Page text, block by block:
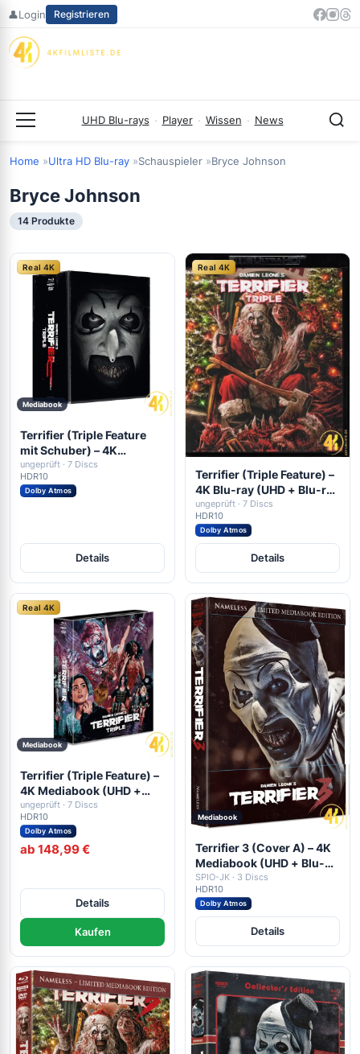
Zum
springen
👤Login Registrieren
UHD Blu-rays · Player · Wissen · News
Home Ultra HD Blu-ray Schauspieler Bryce Johnson
Bryce Johnson
14 Produkte
Real 4K
Mediabook
Terrifier (Triple Feature
mit Schuber) – 4K
Mediabook (UHD + Blu-
ray Disc + DVD)
ungeprüft · 7 Discs
HDR10
Dolby Atmos
Details
Real 4K
Terrifier (Triple Feature) –
4K Blu-ray (UHD + Blu-ray
Disc)
ungeprüft · 7 Discs
HDR10
Dolby Atmos
Details
Real 4K
Mediabook
Terrifier (Triple Feature) –
4K Mediabook (UHD +
Blu-ray Disc + DVD)
ungeprüft · 7 Discs
HDR10
Dolby Atmos
ab 148,99 €
Details
Kaufen
Mediabook
Terrifier 3 (Cover A) – 4K
Mediabook (UHD + Blu-
ray Disc + DVD)
SPIO-JK · 3 Discs
HDR10
Dolby Atmos
Details